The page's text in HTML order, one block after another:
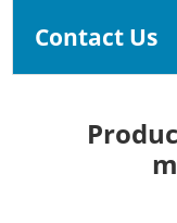
Contact Us